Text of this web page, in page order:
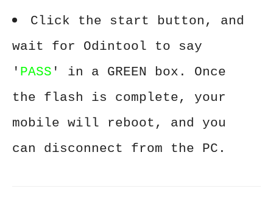
Click the start button, and
wait for Odintool to say
' PASS ' in a GREEN box. Once
the flash is complete, your
mobile will reboot, and you
can disconnect from the PC.